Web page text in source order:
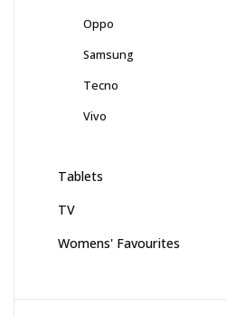
Oppo
Samsung
Tecno
Vivo
Tablets
TV
Womens' Favourites